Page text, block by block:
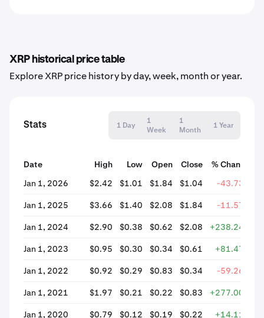
XRP historical price table
Explore XRP price history by day, week, month or year.
Stats 1 Day
1
Week
1
Month
1 Year
Date High Low Open Close
% Change
Jan 1, 2026
$2.42 $1.01 $1.84 $1.04 -43.73%
Jan 1, 2025 $3.66 $1.40 $2.08 $1.84 -11.57%
Jan 1, 2024 $2.90 $0.38 $0.62 $2.08 +238.24%
Jan 1, 2023 $0.95 $0.30 $0.34 $0.61 +81.47%
Jan 1, 2022 $0.92 $0.29 $0.83 $0.34 -59.26%
Jan 1, 2021 $1.97 $0.21 $0.22 $0.83 +277.00%
Jan 1, 2020 $0.79 $0.12 $0.19 $0.22 +14.11%